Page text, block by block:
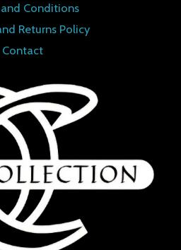
Conditions
Returns Policy
Contact